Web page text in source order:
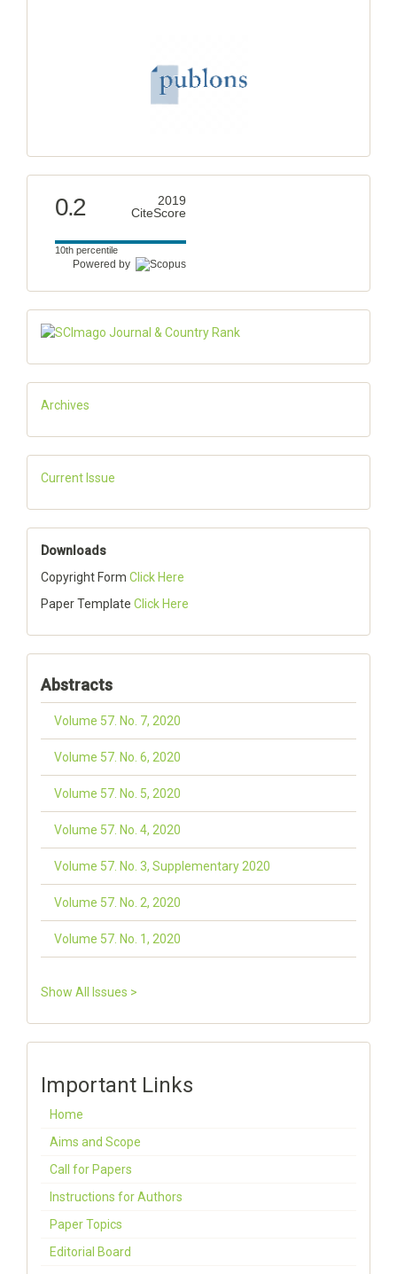
0.2
2019
CiteScore
10th percentile
Powered by
Archives
Current Issue
Downloads
Copyright Form Click Here
Paper Template Click Here
Abstracts
Volume 57. No. 7, 2020
Volume 57. No. 6, 2020
Volume 57. No. 5, 2020
Volume 57. No. 4, 2020
Volume 57. No. 3, Supplementary 2020
Volume 57. No. 2, 2020
Volume 57. No. 1, 2020
Show All Issues >
Important Links
Home
Aims and Scope
Call for Papers
Instructions for Authors
Paper Topics
Editorial Board